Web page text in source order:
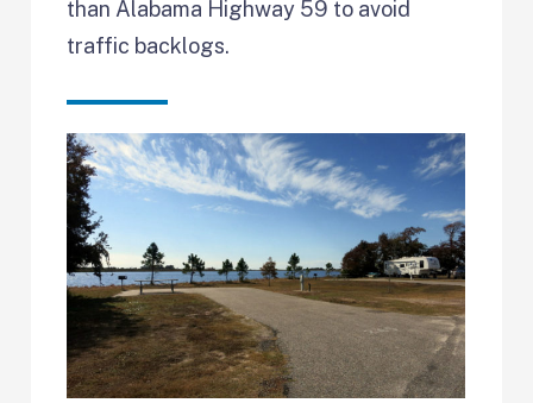
than Alabama Highway 59 to avoid
traffic backlogs.